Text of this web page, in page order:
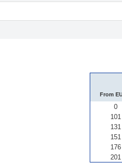
From
0
101
131
151
176
201